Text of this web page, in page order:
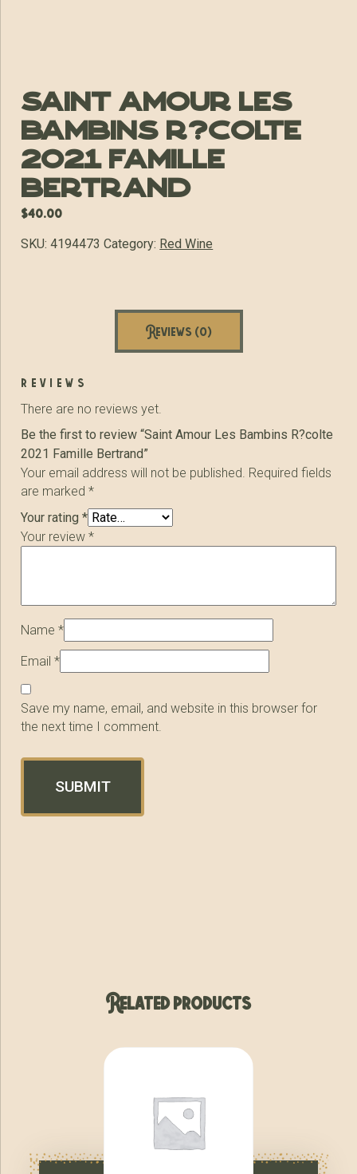
Saint Amour Les
Bambins R?colte
2021 Famille
Bertrand
$40.00
SKU:4194473 Category: Red Wine
Reviews (0)
reviews
There are no reviews yet.
Be the first to review “Saint Amour Les Bambins R?colte
2021 Famille Bertrand”
Your email address will not be published. Required fields
are marked*
Your rating*
Your review*
Name*
Email*
Save my name, email, and website in this browser for
the next time I comment.
Related products